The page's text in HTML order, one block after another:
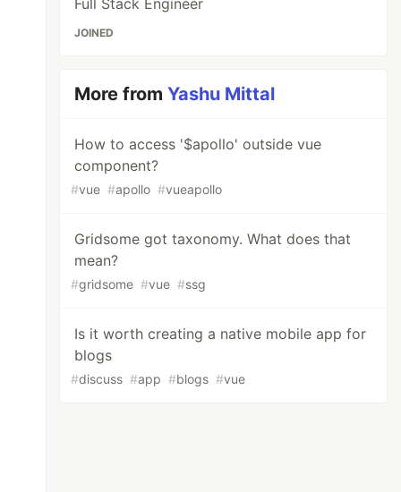
Full Stack Engineer
JOINED
More fromYashu Mittal
How to access '$apollo' outside vue
component?
#vue #apollo #vueapollo
Gridsome got taxonomy. What does that
mean?
#gridsome #vue #ssg
Is it worth creating a native mobile app for
blogs
#discuss #app #blogs #vue